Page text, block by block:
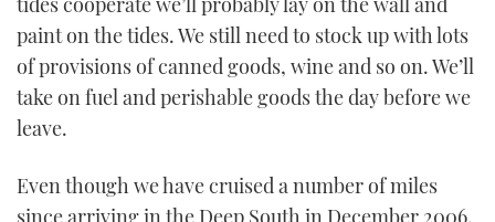
paint on the tides. We still need to stock up with lots
of provisions of canned goods, wine and so on. We’ll
take on fuel and perishable goods the day before we
leave.
Even though we have cruised a number of miles
since arriving in the Deep South in December 2006,